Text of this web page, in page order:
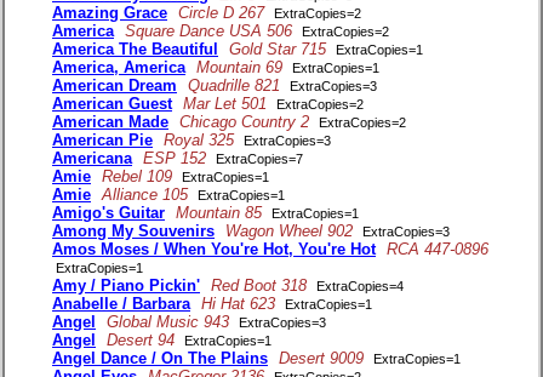
Amazing Grace Circle D 267 ExtraCopies=2
America Square Dance USA 506 ExtraCopies=2
America The Beautiful Gold Star 715 ExtraCopies=1
America, America Mountain 69 ExtraCopies=1
American Dream Quadrille 821 ExtraCopies=3
American Guest Mar Let 501 ExtraCopies=2
American Made Chicago Country 2 ExtraCopies=2
American Pie Royal 325 ExtraCopies=3
Americana ESP 152 ExtraCopies=7
Amie Rebel 109 ExtraCopies=1
Amie Alliance 105 ExtraCopies=1
Amigo's Guitar Mountain 85 ExtraCopies=1
Among My Souvenirs Wagon Wheel 902 ExtraCopies=3
Amos Moses / When You're Hot, You're Hot RCA 447-0896
ExtraCopies=1
Amy / Piano Pickin' Red Boot 318 ExtraCopies=4
Anabelle / Barbara Hi Hat 623 ExtraCopies=1
Angel Global Music 943 ExtraCopies=3
Angel Desert 94 ExtraCopies=1
Angel Dance / On The Plains Desert 9009 ExtraCopies=1